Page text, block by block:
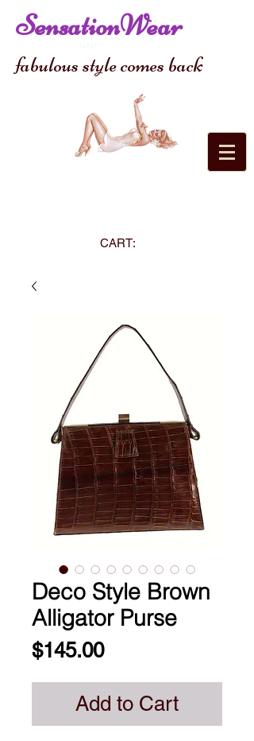
SensationWear
fabulous style comes back
CART:
Deco Style Brown
Alligator Purse
$145.00Price
Add to Cart